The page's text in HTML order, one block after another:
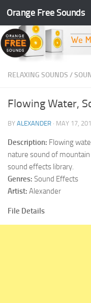
Skip to content
Orange Free Sounds
RELAXING SOUNDS /
Flowing Water,
BY ALEXANDER · MAY 17,
Description: Flowing
nature sound of
sound effects library.
Genres: Sound Effects
Artist: Alexander
File Details